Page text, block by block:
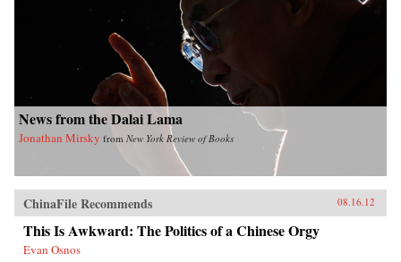
News from the Dalai Lama
Jonathan Mirsky from New York Review of Books
ChinaFile Recommends 08.16.12
This Is Awkward: The Politics of a Chinese Orgy
Evan Osnos